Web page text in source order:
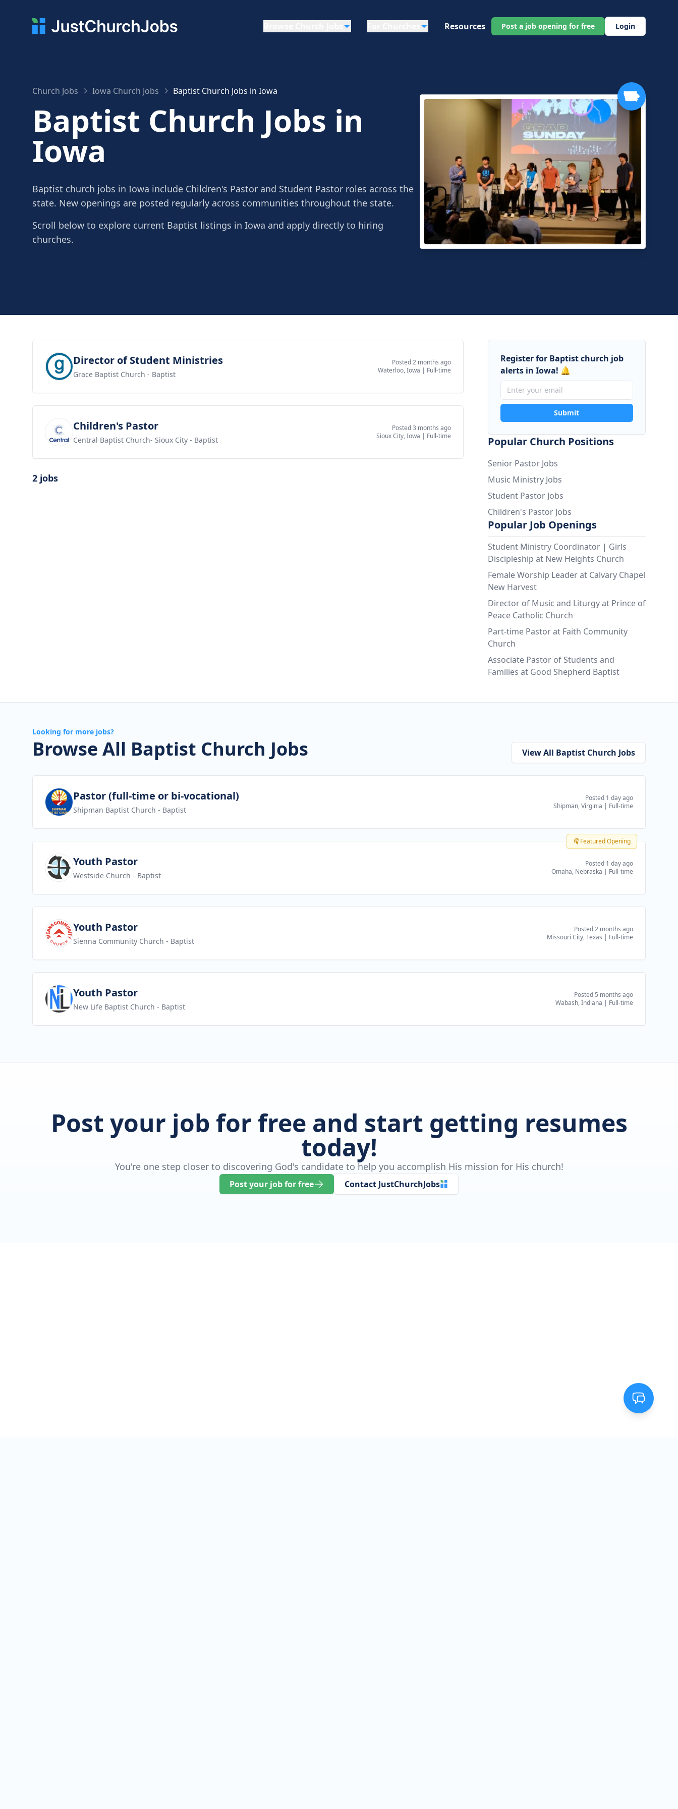
Resources Post a job opening for free Login
Church Jobs Iowa Church Jobs Baptist Church Jobs in Iowa
Baptist Church Jobs in
Iowa
Baptist church jobs in Iowa include Children's Pastor and Student Pastor roles across the
state. New openings are posted regularly across communities throughout the state.
Scroll below to explore current Baptist listings in Iowa and apply directly to hiring
churches.
View jobDirector of Student Ministries
Grace Baptist Church - Baptist
Posted 2 months ago
Waterloo, Iowa | Full-time
View jobChildren's Pastor
Central Baptist Church- Sioux City - Baptist
Posted 3 months ago
Sioux City, Iowa | Full-time
2 jobs
Register for Baptist church job
alerts in Iowa! 🔔
Submit
Popular Church Positions
Senior Pastor Jobs
Music Ministry Jobs
Student Pastor Jobs
Children's Pastor Jobs
Popular Job Openings
Student Ministry Coordinator | Girls
Discipleship at New Heights Church
Female Worship Leader at Calvary Chapel
New Harvest
Director of Music and Liturgy at Prince of
Peace Catholic Church
Part-time Pastor at Faith Community
Church
Associate Pastor of Students and
Families at Good Shepherd Baptist
Looking for more jobs?
Browse All Baptist Church Jobs View All Baptist Church Jobs
View jobPastor (full-time or bi-vocational)
Shipman Baptist Church - Baptist
Posted 1 day ago
Shipman, Virginia | Full-time
Featured Opening
View jobYouth Pastor
Westside Church - Baptist
Posted 1 day ago
Omaha, Nebraska | Full-time
View jobYouth Pastor
Sienna Community Church - Baptist
Posted 2 months ago
Missouri City, Texas | Full-time
View jobYouth Pastor
New Life Baptist Church - Baptist
Posted 5 months ago
Wabash, Indiana | Full-time
Post your job for free and start getting resumes
today!
You're one step closer to discovering God's candidate to help you accomplish His mission for His church!
Post your job for free Contact JustChurchJobs